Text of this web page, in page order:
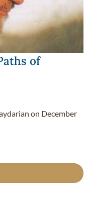
of
on December
quantity